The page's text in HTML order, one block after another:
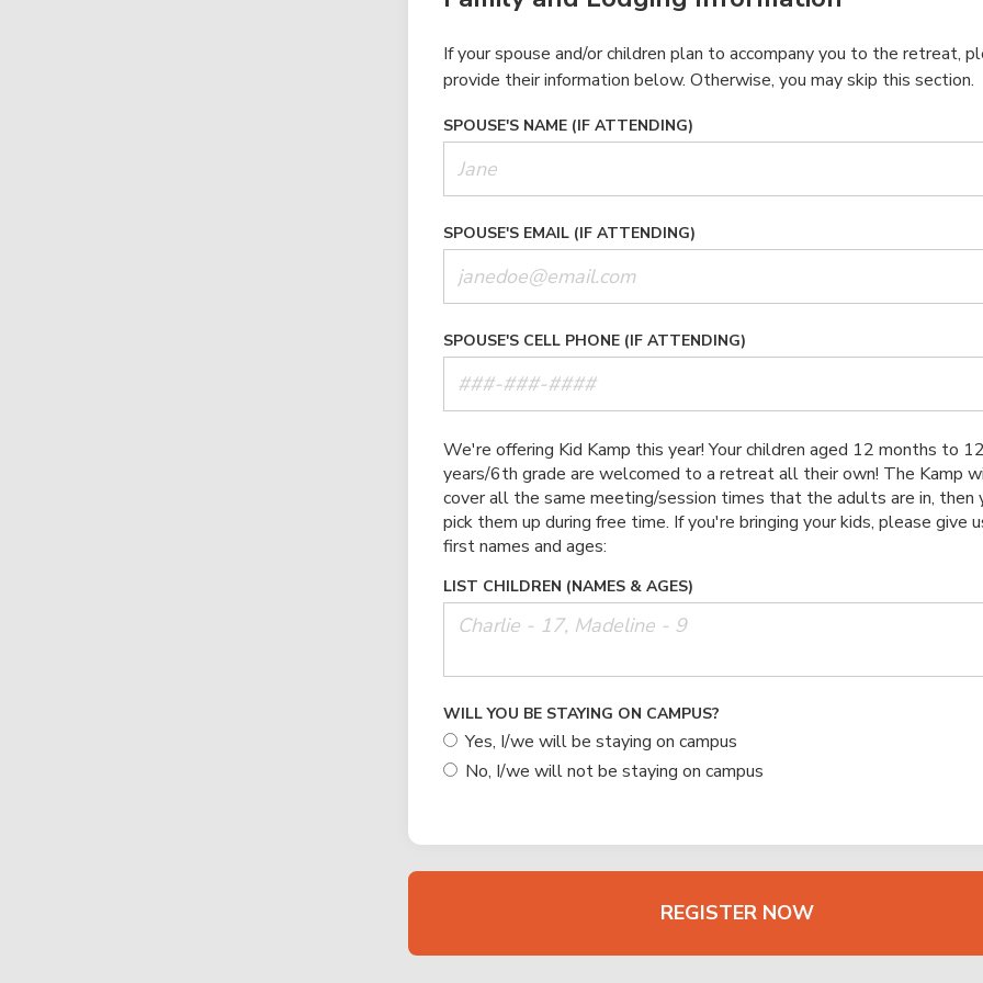
If your spouse and/or children plan to accompany you to the retreat,
provide their information below. Otherwise, you may skip this section.
SPOUSE'S NAME (IF ATTENDING)
SPOUSE'S EMAIL (IF ATTENDING)
SPOUSE'S CELL PHONE (IF ATTENDING)
We're offering Kid Kamp this year! Your children aged 12 months to 12
years/6th grade are welcomed to a retreat all their own! The Kamp
cover all the same meeting/session times that the adults are in, then
pick them up during free time. If you're bringing your kids, please give
first names and ages:
LIST CHILDREN (NAMES & AGES)
WILL YOU BE STAYING ON CAMPUS?
Yes, I/we will be staying on campus
No, I/we will not be staying on campus